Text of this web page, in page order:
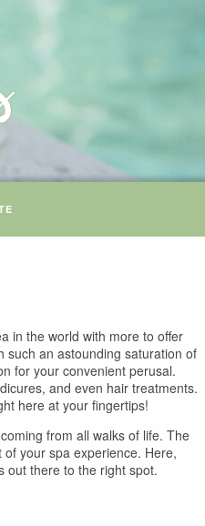
in the world with more to offer
such an astounding saturation of
for your convenient perusal.
and even hair treatments.
here at your fingertips!
from all walks of life. The
your spa experience. Here,
out there to the right spot.